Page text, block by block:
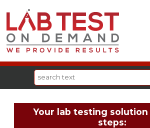
Your lab testing solution
steps: